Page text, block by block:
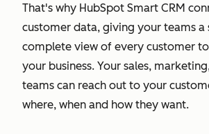
That's why HubSpot Smart CRM
customer data, giving your teams a
complete view of every customer
your business. Your sales,
teams can reach out to your
where, when and how they want.